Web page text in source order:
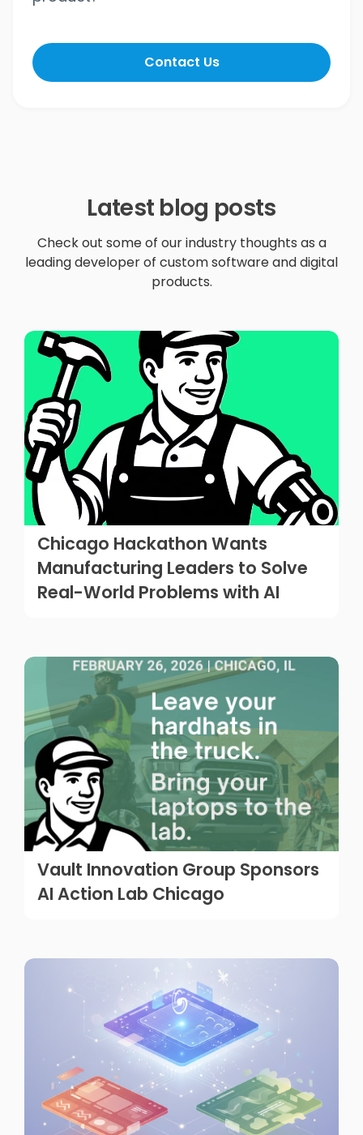
Contact Us
Latest blog posts
Check out some of our industry thoughts as a
leading developer of custom software and digital
products.
Chicago Hackathon Wants
Manufacturing Leaders to Solve
Real-World Problems with AI
Vault Innovation Group Sponsors
AI Action Lab Chicago